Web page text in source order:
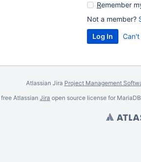
Remember
Not a member?
Atlassian Jira Project Management
Atlassian Jira open source license for